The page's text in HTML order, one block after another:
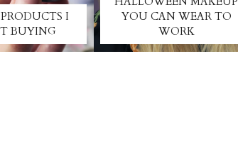
I
BUYING
YOU CAN WEAR TO
WORK